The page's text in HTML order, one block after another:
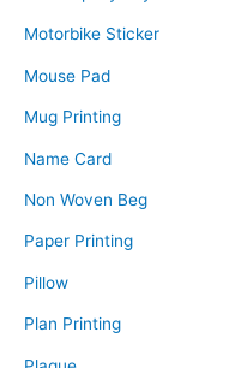
Motorbike Sticker
Mouse Pad
Mug Printing
Name Card
Non Woven Beg
Paper Printing
Pillow
Plan Printing